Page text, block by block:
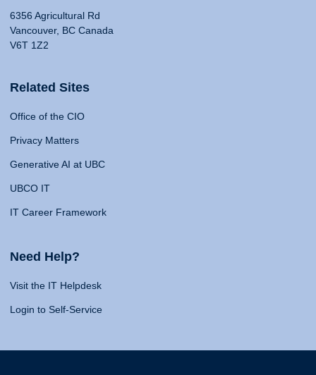
6356 Agricultural Rd
Vancouver, BC Canada
V6T 1Z2
Related Sites
Office of the CIO
Privacy Matters
Generative AI at UBC
UBCO IT
IT Career Framework
Need Help?
Visit the IT Helpdesk
Login to Self-Service